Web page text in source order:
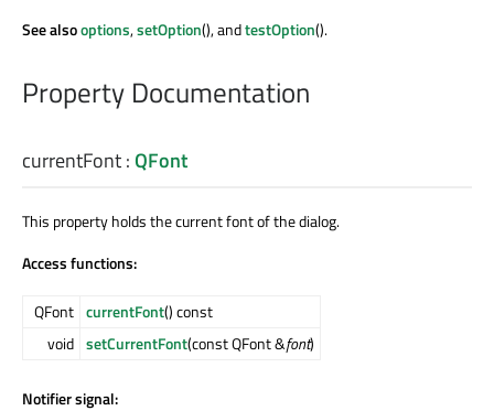
See alsooptions,setOption(), andtestOption().
Property Documentation
currentFont:QFont
This property holds the current font of the dialog.
Access functions:
QFont currentFont() const
void setCurrentFont(const QFont &font)
Notifier signal: